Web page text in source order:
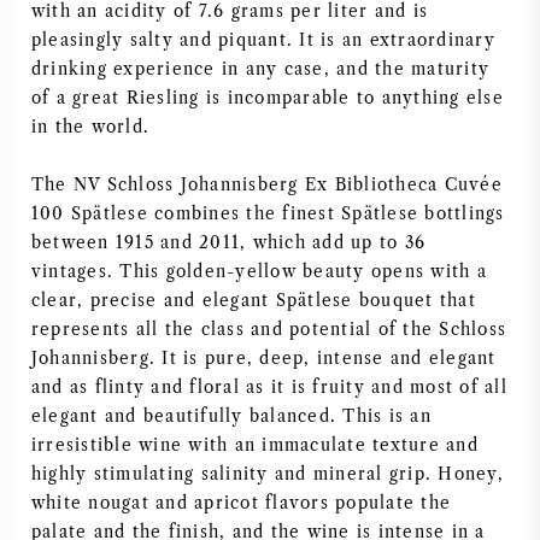
NAPA VALLEY
PIEMONTE
CHABLIS
ALL REGIONS
with an acidity of 7.6 grams per liter and is
pleasingly salty and piquant. It is an extraordinary
drinking experience in any case, and the maturity
of a great Riesling is incomparable to anything else
in the world.
The NV Schloss Johannisberg Ex Bibliotheca Cuvée
100 Spätlese combines the finest Spätlese bottlings
between 1915 and 2011, which add up to 36
vintages. This golden-yellow beauty opens with a
clear, precise and elegant Spätlese bouquet that
represents all the class and potential of the Schloss
Johannisberg. It is pure, deep, intense and elegant
and as flinty and floral as it is fruity and most of all
elegant and beautifully balanced. This is an
irresistible wine with an immaculate texture and
highly stimulating salinity and mineral grip. Honey,
white nougat and apricot flavors populate the
palate and the finish, and the wine is intense in a